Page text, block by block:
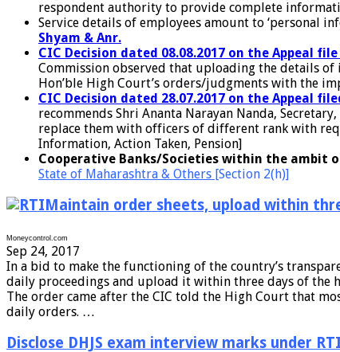
respondent authority to provide complete
Service details of employees amount to ‘personal
Shyam & Anr.
CIC Decision dated 08.08.2017 on the Appeal
Commission observed that uploading the details
Hon’ble High Court’s orders/judgments with the
CIC Decision dated 28.07.2017 on the Appeal
recommends Shri Ananta Narayan Nanda,
replace them with officers of different rank with
Information, Action Taken, Pension]
Cooperative Banks/Societies within the ambit
State of Maharashtra & Others [Section 2(h)]
Maintain order sheets, upload within
Moneycontrol.com
Sep 24, 2017
In a bid to make the functioning of the country’s
daily proceedings and upload it within three days of the
The order came after the CIC told the High Court that
daily orders. …
Disclose DHJS exam interview marks under